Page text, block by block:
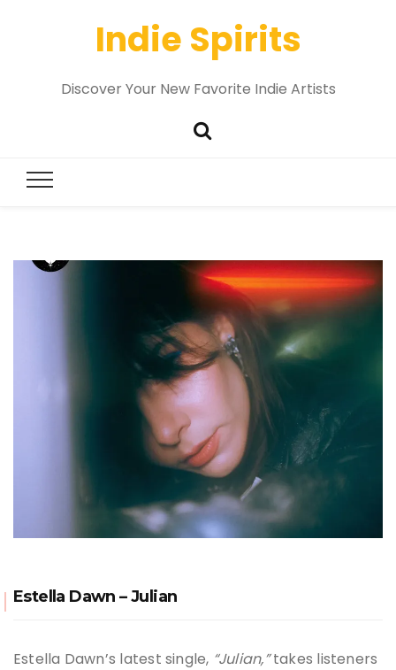
Indie Spirits
Discover Your New Favorite Indie Artists
Estella Dawn – Julian
Estella Dawn’s latest single, “Julian,”takes listeners